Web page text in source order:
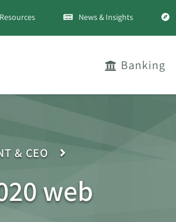
Resources News & Insights
Banking
& CEO
web